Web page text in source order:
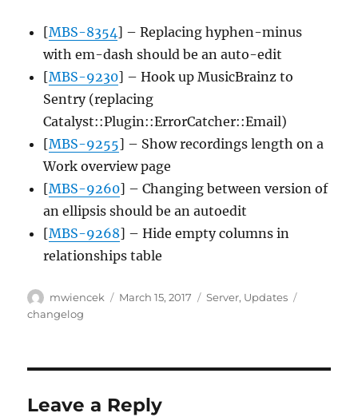
[MBS-8354] – Replacing hyphen-minus
with em-dash should be an auto-edit
[MBS-9230] – Hook up MusicBrainz to
Sentry (replacing
Catalyst::Plugin::ErrorCatcher::Email)
[MBS-9255] – Show recordings length on a
Work overview page
[MBS-9260] – Changing between version of
an ellipsis should be an autoedit
[MBS-9268] – Hide empty columns in
relationships table
Author
mwiencek
Posted
March 15, 2017 Categories
Server, Updates
changelog
Leave a Reply